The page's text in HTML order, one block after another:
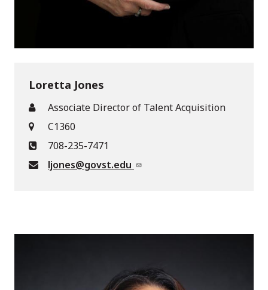
Loretta Jones
Associate Director of Talent Acquisition
C1360
708-235-7471
ljones@govst.edu